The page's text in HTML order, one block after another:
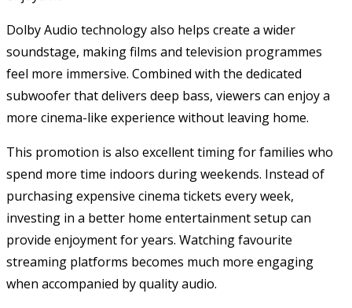
Dolby Audio technology also helps create a wider
soundstage, making films and television programmes
feel more immersive. Combined with the dedicated
subwoofer that delivers deep bass, viewers can enjoy a
more cinema-like experience without leaving home.
This promotion is also excellent timing for families who
spend more time indoors during weekends. Instead of
purchasing expensive cinema tickets every week,
investing in a better home entertainment setup can
provide enjoyment for years. Watching favourite
streaming platforms becomes much more engaging
when accompanied by quality audio.